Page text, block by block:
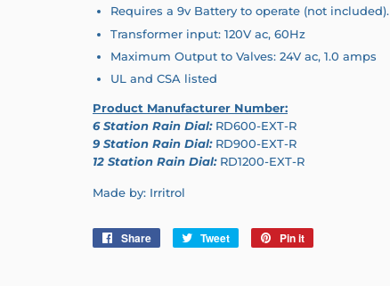
Requires a 9v Battery to operate (not included).
Transformer input: 120V ac, 60Hz
Maximum Output to Valves: 24V ac, 1.0 amps
UL and CSA listed
Product Manufacturer Number:
6 Station Rain Dial:RD600-EXT-R
9 Station Rain Dial:RD900-EXT-R
12 Station Rain Dial:RD1200-EXT-R
Made by: Irritrol
Share
Share
Tweet
Tweet
Pin it